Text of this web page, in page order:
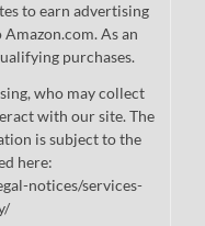
to earn advertising
As an
purchases.
who may collect
with our site. The
is subject to the
here:
notices/services-